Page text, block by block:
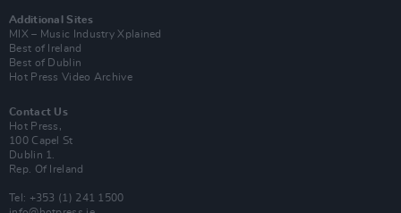
Additional Sites
MIX – Music Industry Xplained
Best of Ireland
Best of Dublin
Hot Press Video Archive
Contact Us
Hot Press,
100 Capel St
Dublin 1.
Rep. Of Ireland
Tel: +353 (1) 241 1500